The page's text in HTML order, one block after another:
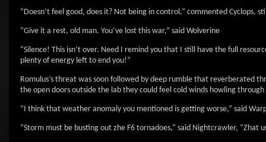
“Doesn’t feel good, does it? Not being in control,” commented Cyclops,
“Give it a rest, old man. You’ve lost this war,” said Wolverine
“Silence! This isn’t over. Need I remind you that I still have the full
plenty of energy left to end you!”
Romulus’s threat was soon followed by deep rumble that reverberated
the open doors outside the lab they could feel cold winds howling
“I think that weather anomaly you mentioned is getting worse,” said
“Storm must be busting out zhe F6 tornadoes,” said Nightcrawler, “Zhat